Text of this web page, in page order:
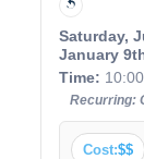
Saturday,
January
Time:
Recurring:
Cost:$$